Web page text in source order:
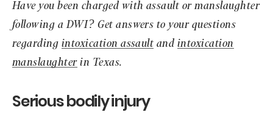
Have you been charged with assault or manslaughter
following a DWI? Get answers to your questions
regarding intoxication assaultand intoxication
manslaughterin Texas.
Serious bodily injury